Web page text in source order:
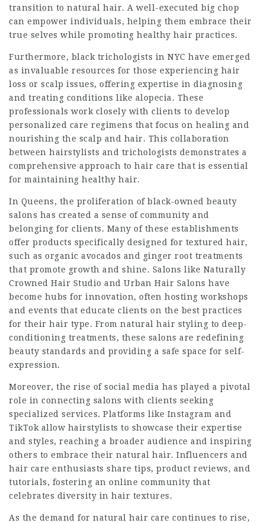
transition to natural hair. A well-executed big chop
can empower individuals, helping them embrace their
true selves while promoting healthy hair practices.
Furthermore, black trichologists in NYC have emerged
as invaluable resources for those experiencing hair
loss or scalp issues, offering expertise in diagnosing
and treating conditions like alopecia. These
professionals work closely with clients to develop
personalized care regimens that focus on healing and
nourishing the scalp and hair. This collaboration
between hairstylists and trichologists demonstrates a
comprehensive approach to hair care that is essential
for maintaining healthy hair.
In Queens, the proliferation of black-owned beauty
salons has created a sense of community and
belonging for clients. Many of these establishments
offer products specifically designed for textured hair,
such as organic avocados and ginger root treatments
that promote growth and shine. Salons like Naturally
Crowned Hair Studio and Urban Hair Salons have
become hubs for innovation, often hosting workshops
and events that educate clients on the best practices
for their hair type. From natural hair styling to deep-
conditioning treatments, these salons are redefining
beauty standards and providing a safe space for self-
expression.
Moreover, the rise of social media has played a pivotal
role in connecting salons with clients seeking
specialized services. Platforms like Instagram and
TikTok allow hairstylists to showcase their expertise
and styles, reaching a broader audience and inspiring
others to embrace their natural hair. Influencers and
hair care enthusiasts share tips, product reviews, and
tutorials, fostering an online community that
celebrates diversity in hair textures.
As the demand for natural hair care continues to rise,